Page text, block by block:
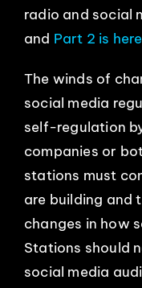
EVENTS
radio and social
and Part 2 is here
The winds of
social media
self-regulation
companies or
stations must
are building and
changes in how
Stations should
social media